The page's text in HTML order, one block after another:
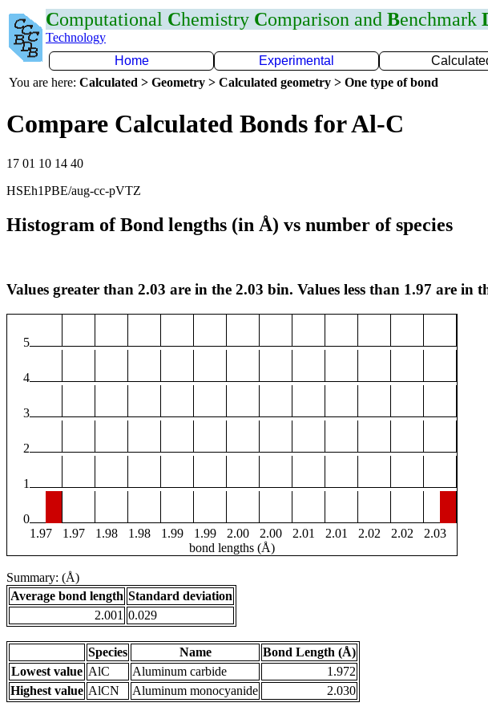
Computational Chemistry Comparison and Benchmark
Technology
Home
Experimental
You are here: Calculated > Geometry > Calculated geometry > One type of bond
Compare Calculated Bonds for Al-C
17 01 10 14 40
HSEh1PBE/aug-cc-pVTZ
Histogram of Bond lengths (in Å) vs number of species
Values greater than 2.03 are in the 2.03 bin. Values less than 1.97 are in
5
4
3
2
1
0
1.97
1.97 1.98 1.98 1.99 1.99 2.00 2.00 2.01 2.01 2.02 2.02
2.03
bond lengths (Å)
Summary: (Å)
Average bond length Standard deviation
2.001 0.029
Species Name
Bond Length (Å)
Lowest value AlC Aluminum carbide
1.972
Highest value AlCN Aluminum monocyanide 2.030